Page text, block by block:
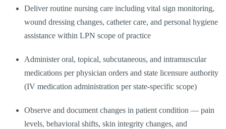
Deliver routine nursing care including vital sign monitoring,
wound dressing changes, catheter care, and personal hygiene
assistance within LPN scope of practice
Administer oral, topical, subcutaneous, and intramuscular
medications per physician orders and state licensure authority
(IV medication administration per state-specific scope)
Observe and document changes in patient condition — pain
levels, behavioral shifts, skin integrity changes, and